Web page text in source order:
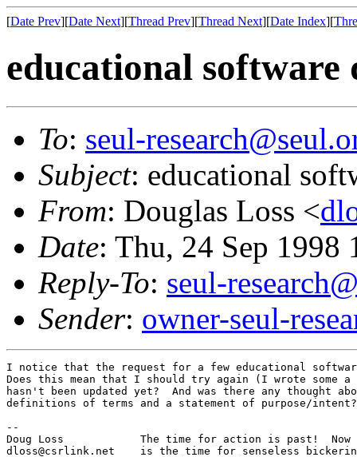
[Date Prev][Date Next][Thread Prev][Thread Next][Date Index][
educational software
To: seul-
Subject: educational
From: Douglas Loss <
Date: Thu, 24 Sep
Reply-To: seul-
Sender: owner-seul-
I notice that the request for a few educational
Does this mean that I should try again (I wrote
hasn't been updated yet?  And was there any thought
definitions of terms and a statement of purpose/intent?
--
Doug Loss            The time for action is past!  Now
dloss@csrlink.net    is the time for senseless